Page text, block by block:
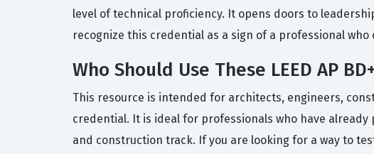
level of technical proficiency. It opens doors to
recognize this credential as a sign of a professional
Who Should Use These LEED AP
This resource is intended for architects, engineers,
credential. It is ideal for professionals who have already
and construction track. If you are looking for a way to